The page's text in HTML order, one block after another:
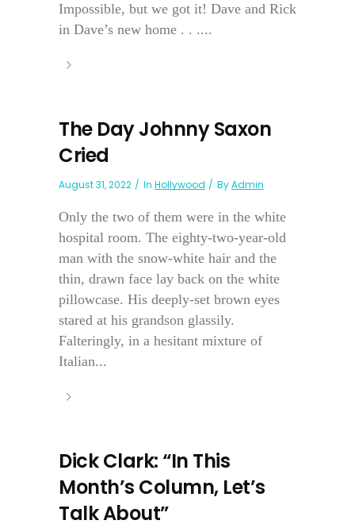
Impossible, but we got it! Dave and Rick
in Dave’s new home . . ....
The Day Johnny Saxon
Cried
August 31, 2022 In Hollywood ByAdmin
Only the two of them were in the white
hospital room. The eighty-two-year-old
man with the snow-white hair and the
thin, drawn face lay back on the white
pillowcase. His deeply-set brown eyes
stared at his grandson glassily.
Falteringly, in a hesitant mixture of
Italian...
Dick Clark: “In This
Month’s Column, Let’s
Talk About”